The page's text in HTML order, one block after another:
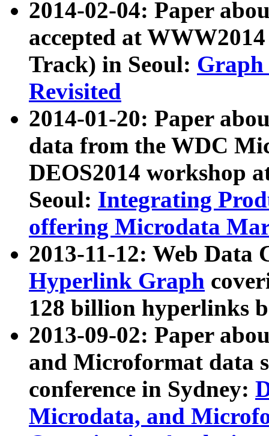
2014-02-04: Paper
accepted at
Track) in Seoul: Graph
Revisited
2014-01-20: Paper
data from the WDC
DEOS2014 workshop
Seoul: Integrating
offering Microdata
2013-11-12: Web Data
Hyperlink Graph
128 billion hyperlinks
2013-09-02: Paper
and Microformat data
conference in Sydney:
Microdata, and